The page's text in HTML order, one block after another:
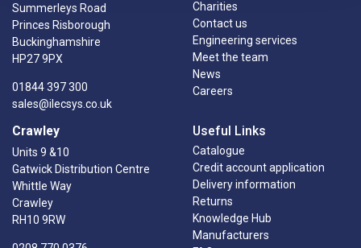
Summerleys Road
Princes Risborough
Buckinghamshire
HP27 9PX
01844 397 300
sales@ilecsys.co.uk
Crawley
Units 9 &10
Gatwick Distribution Centre
Whittle Way
Crawley
RH10 9RW
Charities
Contact us
Engineering services
Meet the team
News
Careers
Useful Links
Catalogue
Credit account application
Delivery information
Returns
Knowledge Hub
Manufacturers